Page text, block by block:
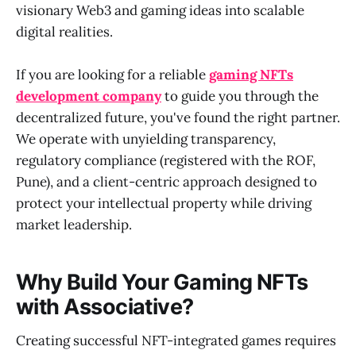
visionary Web3 and gaming ideas into scalable
digital realities.
If you are looking for a reliablegaming NFTs
development companyto guide you through the
decentralized future, you've found the right partner.
We operate with unyielding transparency,
regulatory compliance (registered with the ROF,
Pune), and a client-centric approach designed to
protect your intellectual property while driving
market leadership.
Why Build Your Gaming NFTs
with Associative?
Creating successful NFT-integrated games requires